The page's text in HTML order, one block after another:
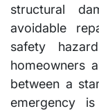
structural
avoidable
safety
homeowners
between a
emergency